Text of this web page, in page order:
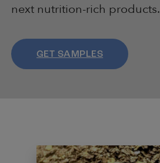
next nutrition-rich products.
GET SAMPLES